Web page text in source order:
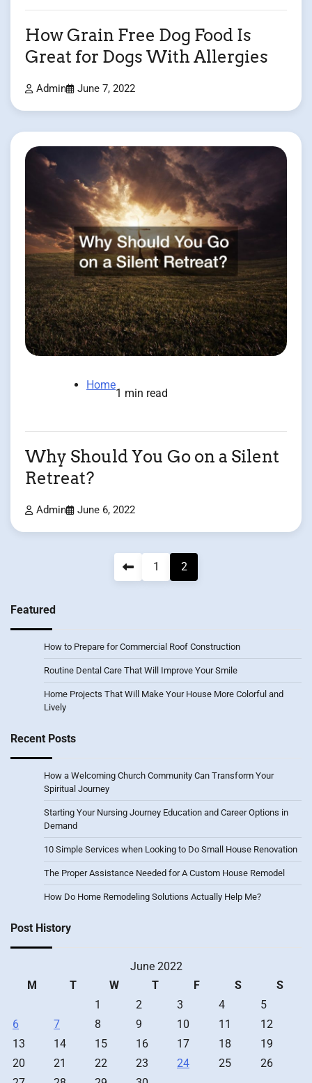
How Grain Free Dog Food Is
Great for Dogs With Allergies
Admin June 7, 2022
Home
1 min read
Why Should You Go on a Silent
Retreat?
Admin June 6, 2022
1 2
Featured
How to Prepare for Commercial Roof Construction
Routine Dental Care That Will Improve Your Smile
Home Projects That Will Make Your House More Colorful and
Lively
Recent Posts
How a Welcoming Church Community Can Transform Your
Spiritual Journey
Starting Your Nursing Journey Education and Career Options in
Demand
10 Simple Services when Looking to Do Small House Renovation
The Proper Assistance Needed for A Custom House Remodel
How Do Home Remodeling Solutions Actually Help Me?
Post History
June 2022
M
T W T F S
S
1
2 3 4
5
6
7 8 9 10 11
12
13
14 15 16 17 18
19
20
21 22 23 24 25
26